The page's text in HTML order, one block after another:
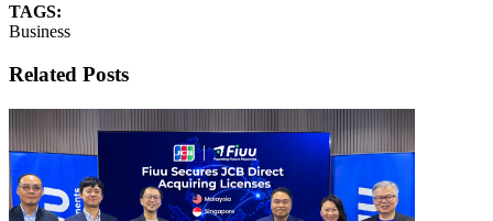
TAGS:
Business
Related Posts